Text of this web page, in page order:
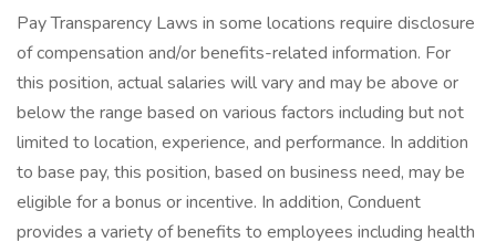
Pay Transparency Laws in some locations require disclosure
of compensation and/or benefits-related information. For
this position, actual salaries will vary and may be above or
below the range based on various factors including but not
limited to location, experience, and performance. In addition
to base pay, this position, based on business need, may be
eligible for a bonus or incentive. In addition, Conduent
provides a variety of benefits to employees including health